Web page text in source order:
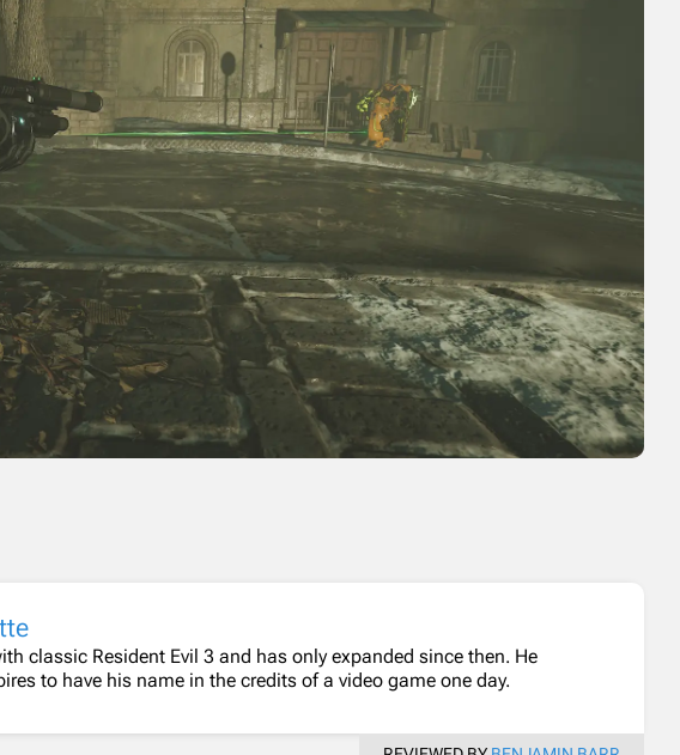
classic Resident Evil 3 and has only expanded since then. He
to have his name in the credits of a video game one day.